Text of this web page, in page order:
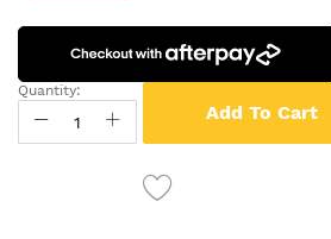
Quantity:
Add To Cart